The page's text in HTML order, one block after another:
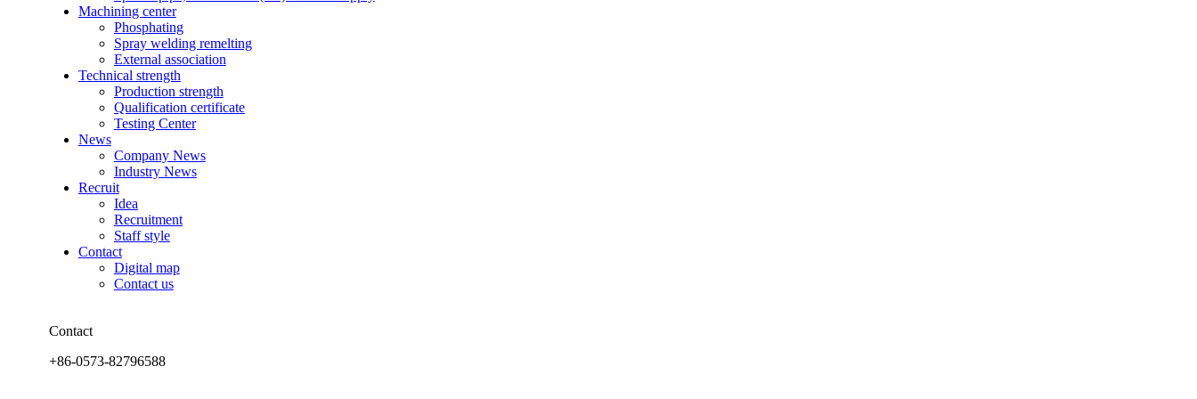
Machining center
Phosphating
Spray welding remelting
External association
Technical strength
Production strength
Qualification certificate
Testing Center
News
Company News
Industry News
Recruit
Idea
Recruitment
Staff style
Contact
Digital map
Contact us
Contact
+86-0573-82796588